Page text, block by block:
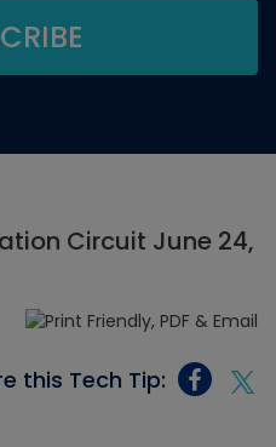
Circuit June 24,
this Tech Tip: